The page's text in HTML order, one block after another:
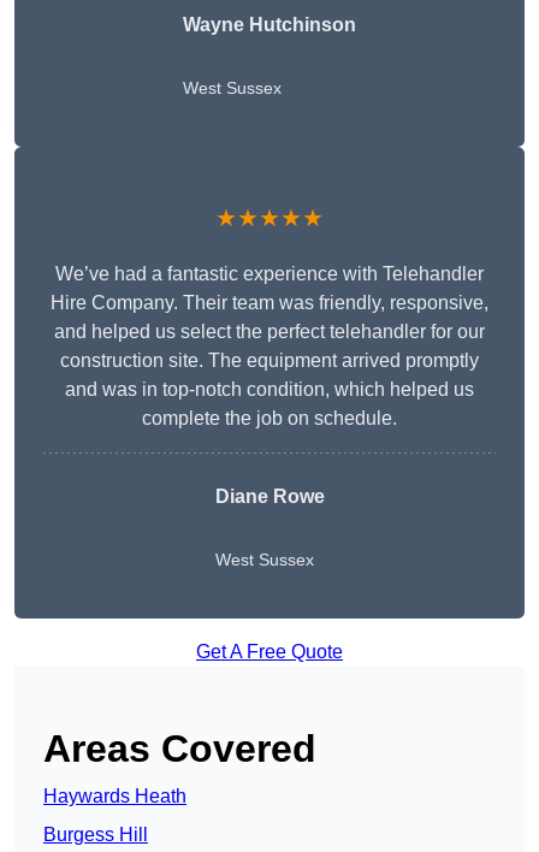
Wayne Hutchinson
West Sussex
★★★★★
We’ve had a fantastic experience with Telehandler
Hire Company. Their team was friendly, responsive,
and helped us select the perfect telehandler for our
construction site. The equipment arrived promptly
and was in top-notch condition, which helped us
complete the job on schedule.
Diane Rowe
West Sussex
Get A Free Quote
Areas Covered
Haywards Heath
Burgess Hill